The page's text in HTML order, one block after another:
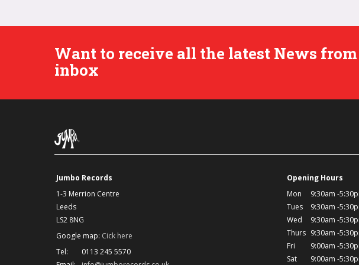
Want to receive all the latest News
inbox
Jumbo Records
1-3 Merrion Centre
Leeds
LS2 8NG
Google map: Cick here
Tel:
0113 245 5570
Opening Hours
Mon
9:30am -
Tues
9:30am -
Wed
9:30am -
Thurs 9:30am -
Fri
9:00am -
Sat
9:00am -